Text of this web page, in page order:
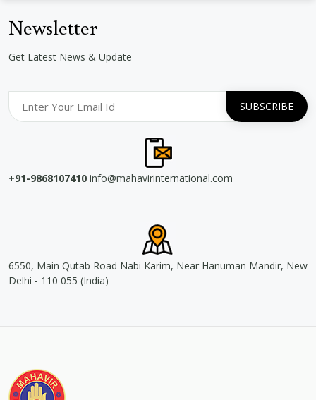
Newsletter
Get Latest News & Update
+91-9868107410 info@mahavirinternational.com
6550, Main Qutab Road Nabi Karim, Near Hanuman Mandir, New
Delhi - 110 055 (India)